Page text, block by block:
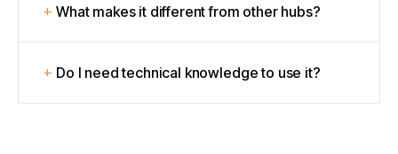
What makes it different from other hubs?
Do I need technical knowledge to use it?